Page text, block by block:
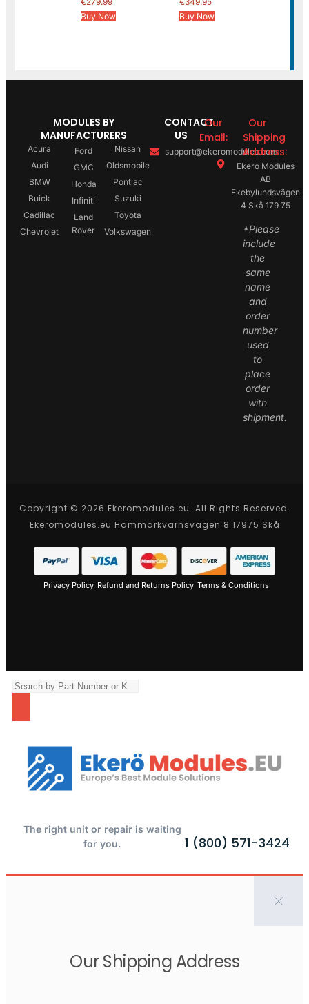
Buy Now
Buy Now
MODULES BY
MANUFACTURERS
Acura
Audi
BMW
Buick
Cadillac
Chevrolet
Ford
GMC
Honda
Infiniti
Land
Rover
Nissan
Oldsmobile
Pontiac
Suzuki
Toyota
Volkswagen
CONTACT
US
Our
Email:
support@ekeromodules.com
Our
Shipping
Address:
Ekero Modules
AB
Ekebylundsvägen
4 Skå 179 75
*Please
include
the
same
name
and
order
number
used
to
place
order
with
shipment.
Copyright © 2026 Ekeromodules.eu. All Rights Reserved.
Ekeromodules.eu Hammarkvarnsvägen 8 17975 Skå
Privacy Policy Refund and Returns Policy Terms & Conditions
The right unit or repair is waiting
for you.
1 (800) 571-3424
Our Shipping Address